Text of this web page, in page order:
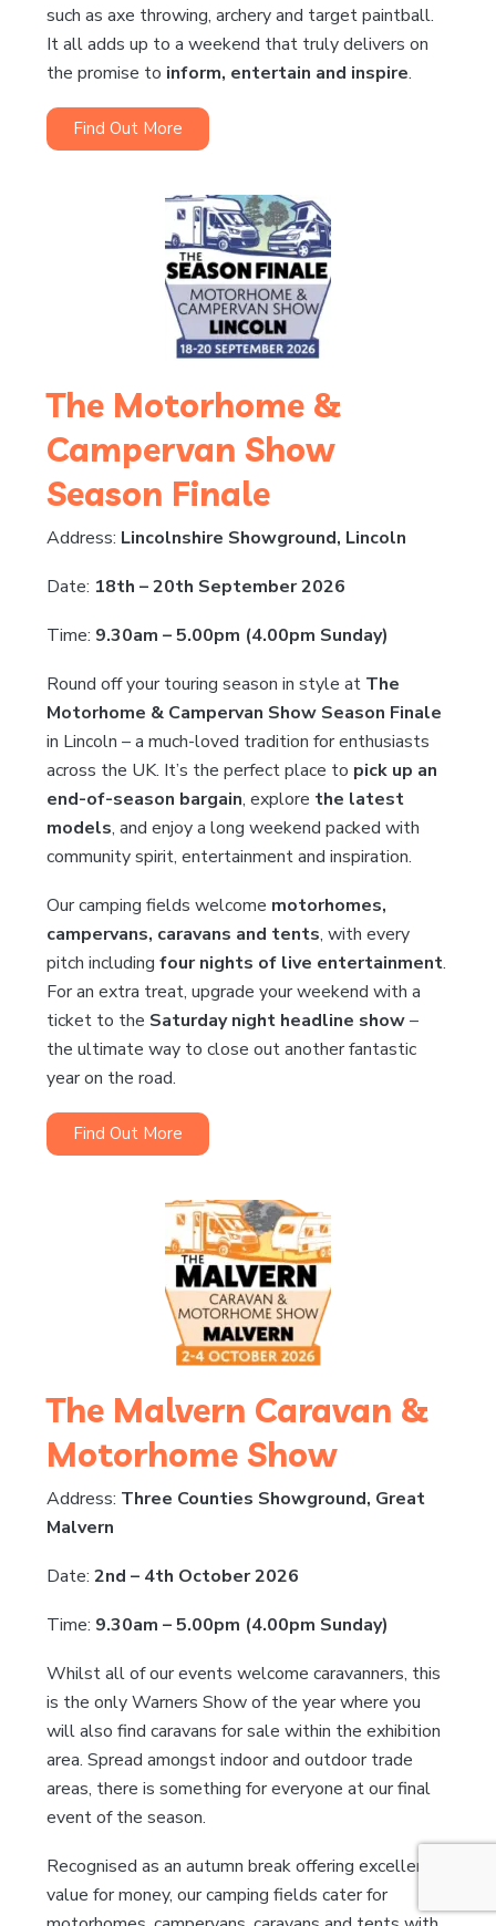
such as axe throwing, archery and target paintball.
It all adds up to a weekend that truly delivers on
the promise to inform, entertain and inspire.
Find Out More
The Motorhome &
Campervan Show
Season Finale
Address: Lincolnshire Showground, Lincoln
Date: 18th – 20th September 2026
Time: 9.30am – 5.00pm (4.00pm Sunday)
Round off your touring season in style at The
Motorhome & Campervan Show Season Finale
in Lincoln – a much-loved tradition for enthusiasts
across the UK. It’s the perfect place to pick up an
end-of-season bargain, explore the latest
models, and enjoy a long weekend packed with
community spirit, entertainment and inspiration.
Our camping fields welcome motorhomes,
campervans, caravans and tents, with every
pitch includingfour nights of live entertainment.
For an extra treat, upgrade your weekend with a
ticket to the Saturday night headline show–
the ultimate way to close out another fantastic
year on the road.
Find Out More
The Malvern Caravan &
Motorhome Show
Address: Three Counties Showground, Great
Malvern
Date:2nd – 4th October 2026
Time: 9.30am – 5.00pm (4.00pm Sunday)
Whilst all of our events welcome caravanners, this
is the only Warners Show of the year where you
will also find caravans for sale within the exhibition
area. Spread amongst indoor and outdoor trade
areas, there is something for everyone at our final
event of the season.
Recognised as an autumn break offering excellent
value for money, our camping fields cater for